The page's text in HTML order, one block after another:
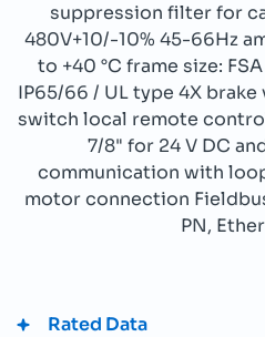
suppression filter for
480V+10/-10% 45-66Hz
to +40 °C frame size:
IP65/66 / UL type 4X
switch local remote
7/8" for 24 V DC
communication with
motor connection
PN,
Rated Data